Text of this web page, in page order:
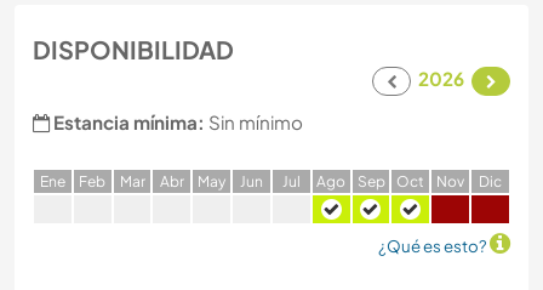
DISPONIBILIDAD
2026
Estancia mínima: Sin mínimo
Ene Feb Mar Abr May Jun Jul Ago Sep Oct Nov Dic
¿Qué es esto?